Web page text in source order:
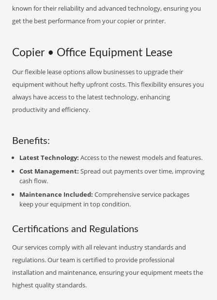
known for their reliability and advanced technology, ensuring you
get the best performance from your copier or printer.
Copier • Office Equipment Lease
Our flexible lease options allow businesses to upgrade their
equipment without hefty upfront costs. This flexibility ensures you
always have access to the latest technology, enhancing
productivity and efficiency.
Benefits:
Latest Technology: Access to the newest models and features.
Cost Management: Spread out payments over time, improving
cash flow.
Maintenance Included: Comprehensive service packages
keep your equipment in top condition.
Certifications and Regulations
Our services comply with all relevant industry standards and
regulations. Our team is certified to provide professional
installation and maintenance, ensuring your equipment meets the
highest quality standards.